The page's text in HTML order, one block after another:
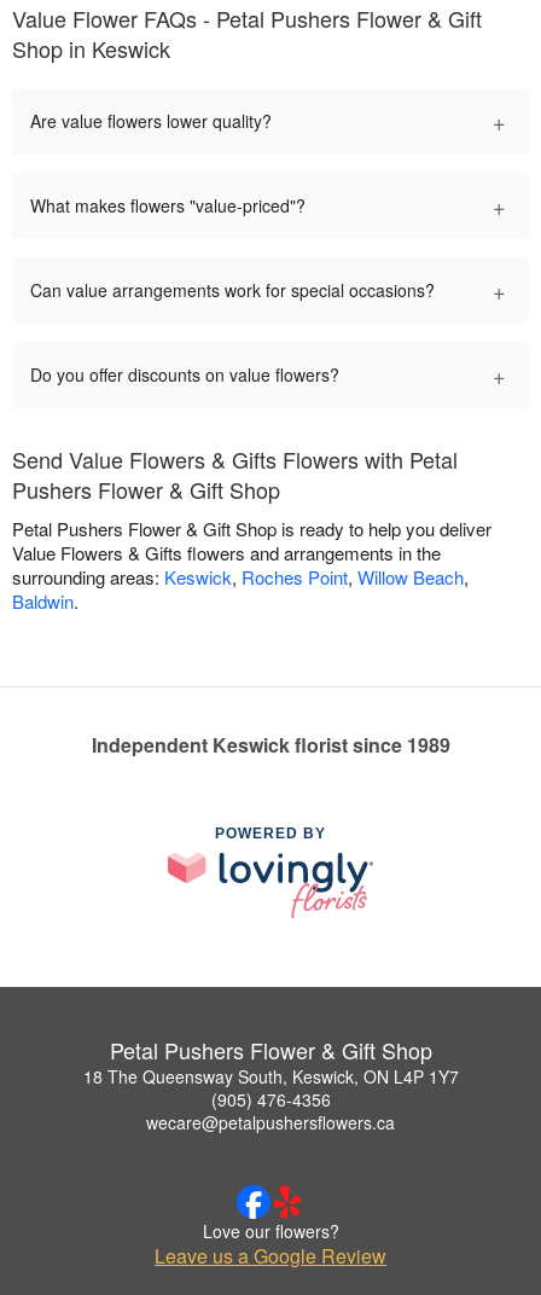
Value Flower FAQs - Petal Pushers Flower & Gift
Shop in Keswick
Are value flowers lower quality? +
What makes flowers "value-priced"? +
Can value arrangements work for special occasions? +
Do you offer discounts on value flowers? +
Send Value Flowers & Gifts Flowers with Petal
Pushers Flower & Gift Shop
Petal Pushers Flower & Gift Shop is ready to help you deliver
Value Flowers & Gifts flowers and arrangements in the
surrounding areas: Keswick, Roches Point, Willow Beach,
Baldwin.
Independent Keswick florist since 1989
POWERED BY
Petal Pushers Flower & Gift Shop
18 The Queensway South, Keswick, ON L4P 1Y7
(905) 476-4356
wecare@petalpushersflowers.ca
Love our flowers?
Leave us a Google Review